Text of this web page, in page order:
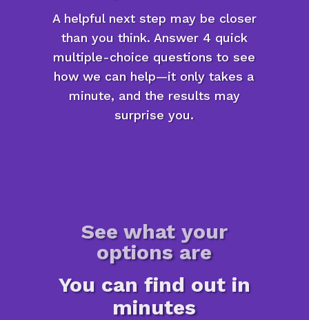
A helpful next step may be closer
than you think. Answer 4 quick
multiple-choice questions to see
how we can help—it only takes a
minute, and the results may
surprise you.
See what your
options are
You can find out in
minutes